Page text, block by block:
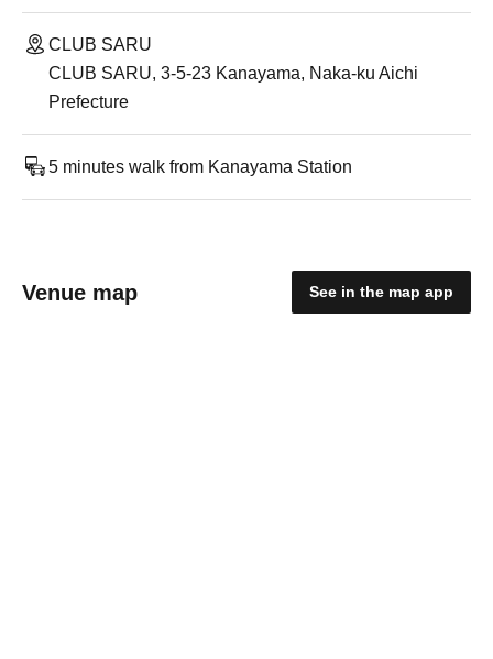
CLUB SARU
CLUB SARU, 3-5-23 Kanayama, Naka-ku Aichi
Prefecture
5 minutes walk from Kanayama Station
Venue map See in the map app